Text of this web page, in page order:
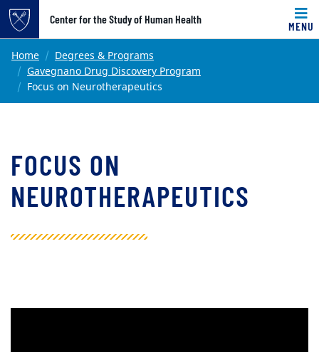
Top of page
Skip to main content
Center for the Study of Human Health
MENU
Main content
Home
Degrees & Programs
Gavegnano Drug Discovery Program
Focus on Neurotherapeutics
FOCUS ON
NEUROTHERAPEUTICS